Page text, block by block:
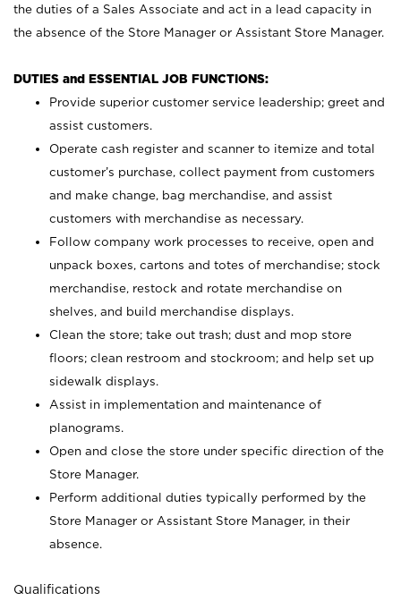
the duties of a Sales Associate and act in a lead capacity in
the absence of the Store Manager or Assistant Store Manager.
DUTIES and ESSENTIAL JOB FUNCTIONS:
Provide superior customer service leadership; greet and
assist customers.
Operate cash register and scanner to itemize and total
customer’s purchase, collect payment from customers
and make change, bag merchandise, and assist
customers with merchandise as necessary.
Follow company work processes to receive, open and
unpack boxes, cartons and totes of merchandise; stock
merchandise, restock and rotate merchandise on
shelves, and build merchandise displays.
Clean the store; take out trash; dust and mop store
floors; clean restroom and stockroom; and help set up
sidewalk displays.
Assist in implementation and maintenance of
planograms.
Open and close the store under specific direction of the
Store Manager.
Perform additional duties typically performed by the
Store Manager or Assistant Store Manager, in their
absence.
Qualifications